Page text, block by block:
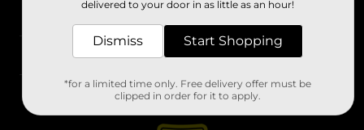
Stores
delivered to your door in as little as an hour!
Dismiss Start Shopping
*for a limited time only. Free delivery offer must be
clipped in order for it to apply.